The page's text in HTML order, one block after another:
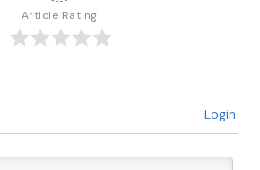
Article Rating
Login